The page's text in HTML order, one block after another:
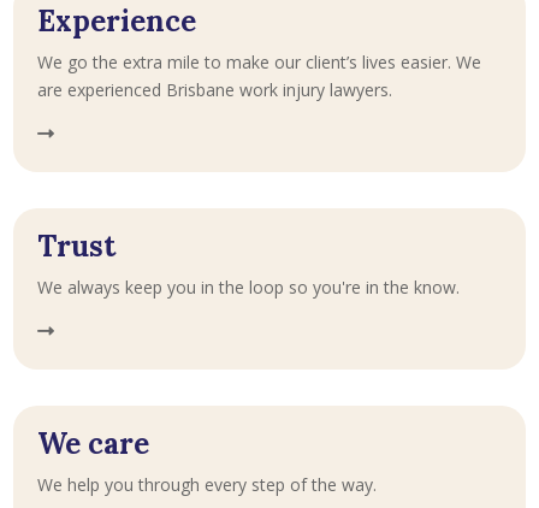
Experience
We go the extra mile to make our client’s lives easier. We
are experienced Brisbane work injury lawyers.
Trust
We always keep you in the loop so you're in the know.
We care
We help you through every step of the way.